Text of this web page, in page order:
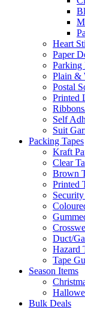
Heart
Paper
Parking
Plain &
Postal
Printed
Self
Suit
Packing Tapes
Kraft
Clear
Brown
Printed
Duct/
Hazard
Tape
Season Items
Bulk Deals